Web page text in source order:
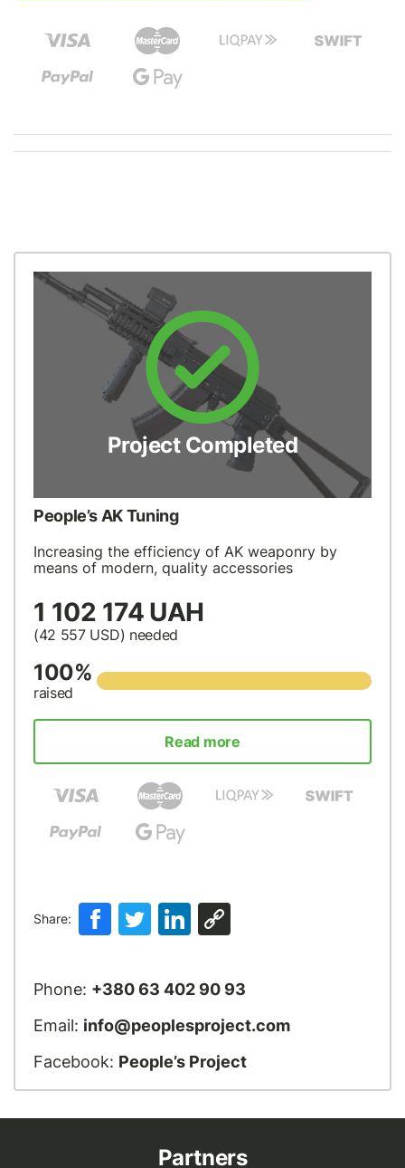
Project Completed
People’s AK Tuning
Increasing the efficiency of AK weaponry by
means of modern, quality accessories
1 102 174 UAH
(42 557USD) needed
100%
raised
Read more
Share:
Phone: +380 63 402 90 93
Email: info@peoplesproject.com
Facebook: People’s Project
Partners